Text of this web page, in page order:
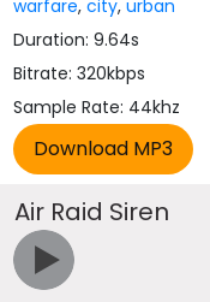
warfare,city,urban
Duration: 9.64s
Bitrate: 320kbps
Sample Rate: 44khz
Air Raid Siren